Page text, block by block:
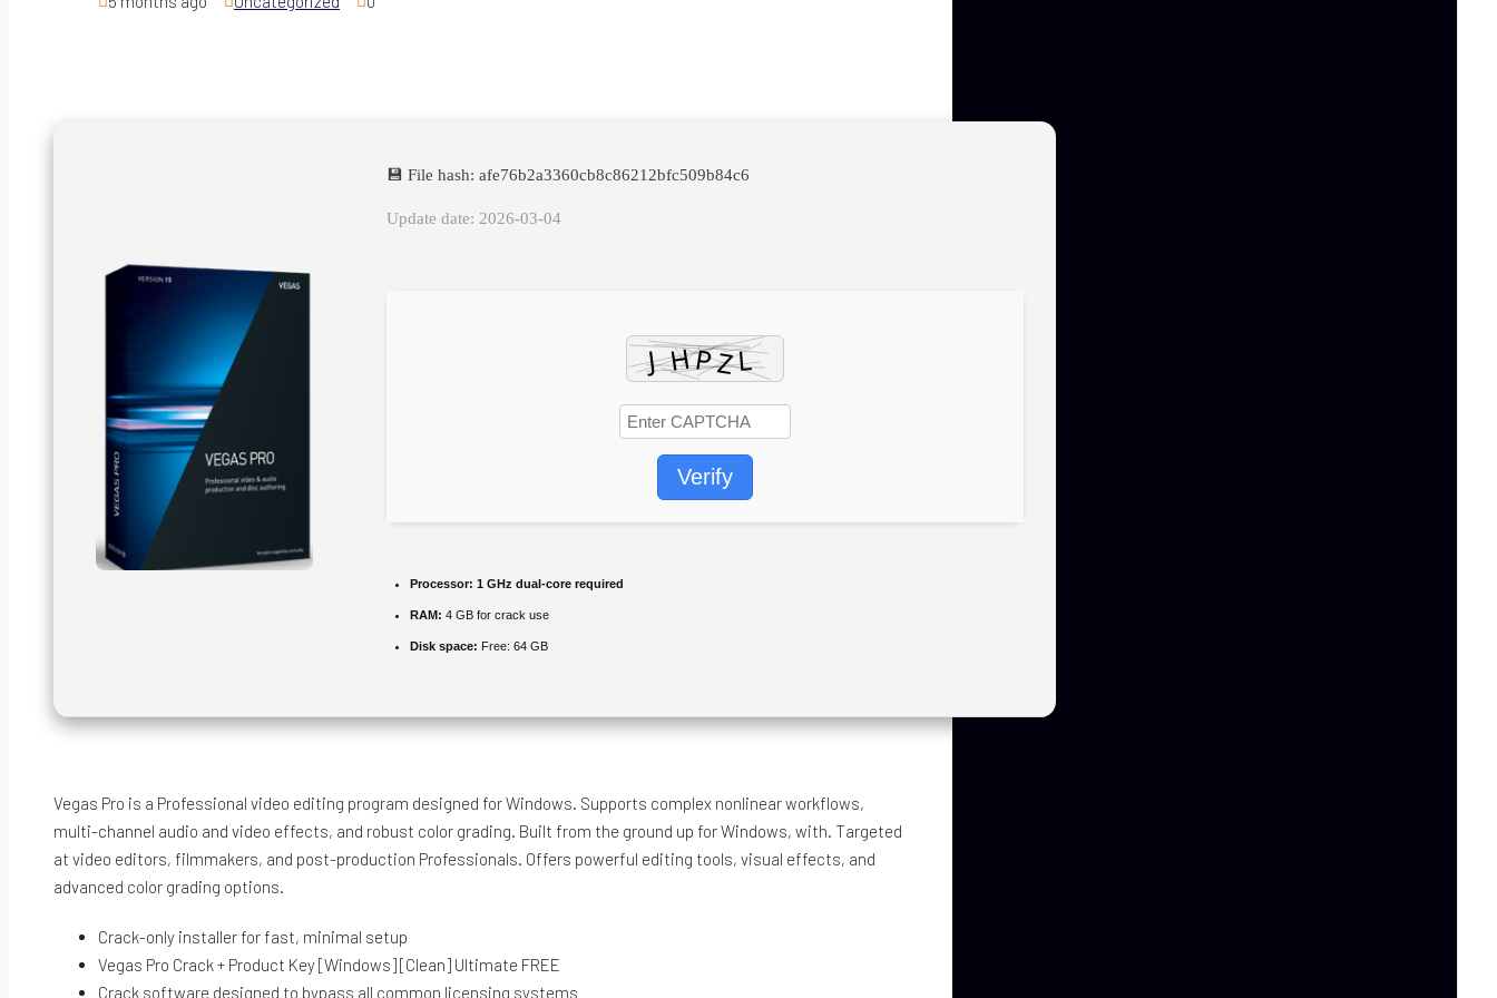
💾 File hash: afe76b2a3360cb8c86212bfc509b84c6
Update date: 2026-03-04
Verify
Processor: 1 GHz dual-core required
RAM: 4 GB for crack use
Disk space: Free: 64 GB
Vegas Pro is a Professional video editing program designed for Windows. Supports complex nonlinear workflows,
multi-channel audio and video effects, and robust color grading. Built from the ground up for Windows, with. Targeted
at video editors, filmmakers, and post-production Professionals. Offers powerful editing tools, visual effects, and
advanced color grading options.
Crack-only installer for fast, minimal setup
Vegas Pro Crack + Product Key [Windows] [Clean] Ultimate FREE
Crack software designed to bypass all common licensing systems